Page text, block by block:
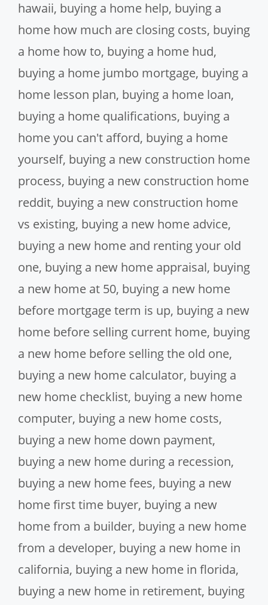
hawaii, buying a home help, buying a
home how much are closing costs, buying
a home how to, buying a home hud,
buying a home jumbo mortgage, buying a
home lesson plan, buying a home loan,
buying a home qualifications, buying a
home you can't afford, buying a home
yourself, buying a new construction home
process, buying a new construction home
reddit, buying a new construction home
vs existing, buying a new home advice,
buying a new home and renting your old
one, buying a new home appraisal, buying
a new home at 50, buying a new home
before mortgage term is up, buying a new
home before selling current home, buying
a new home before selling the old one,
buying a new home calculator, buying a
new home checklist, buying a new home
computer, buying a new home costs,
buying a new home down payment,
buying a new home during a recession,
buying a new home fees, buying a new
home first time buyer, buying a new
home from a builder, buying a new home
from a developer, buying a new home in
california, buying a new home in florida,
buying a new home in retirement, buying